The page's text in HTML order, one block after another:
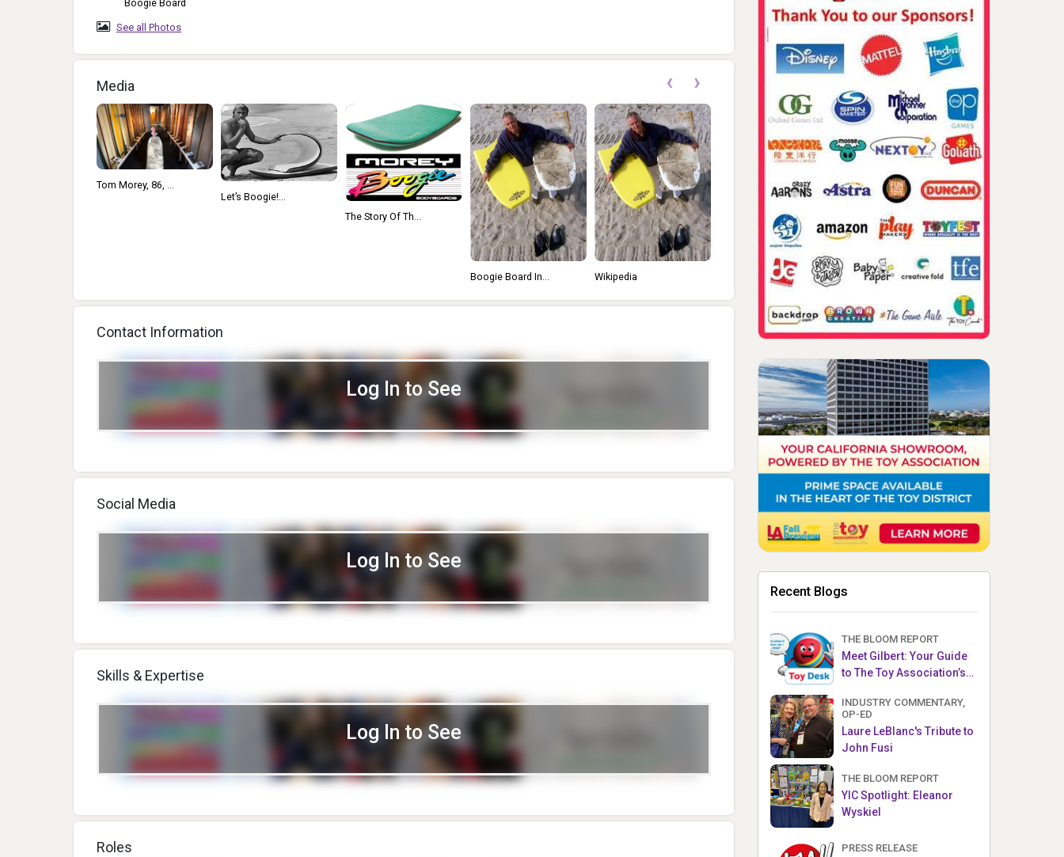
Boogie Board
See all Photos
Media
Tom Morey, 86, ...
Let’s Boogie!...
The Story Of Th...
Boogie Board In... Wikipedia
‹ ›
Contact Information
Log In to See
Social Media
Log In to See
Skills & Expertise
Log In to See
Roles
Recent Blogs
THE BLOOM REPORT
Meet Gilbert: Your Guide
to The Toy Association’s
INDUSTRY COMMENTARY,
OP-ED
Laure LeBlanc's Tribute to
John Fusi
THE BLOOM REPORT
YIC Spotlight: Eleanor
Wyskiel
PRESS RELEASE